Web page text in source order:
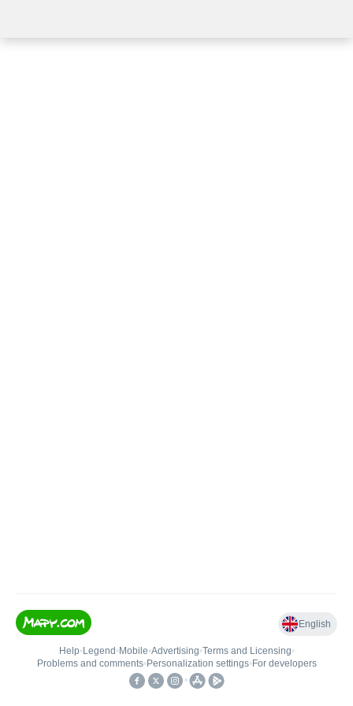
English
Help• Legend • Mobile•Advertising•Terms and Licensing•
Problems and comments• Personalization settings• For developers
•